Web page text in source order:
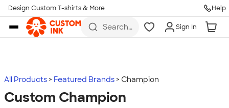
Skip to main content
Design Custom T-shirts & More Help
Search
more
Sign In
All Products Featured Brands Champion
Custom Champion